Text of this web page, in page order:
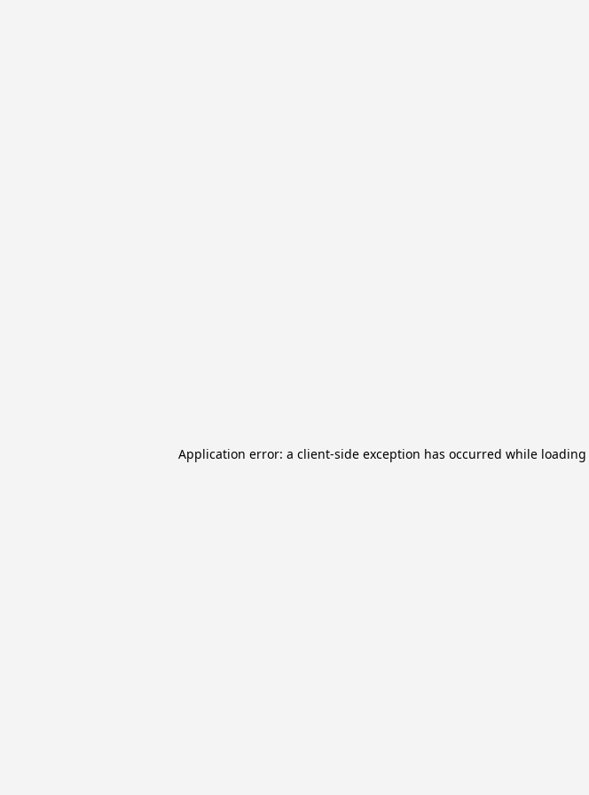
Application error: a client-side exception has occurred while loading